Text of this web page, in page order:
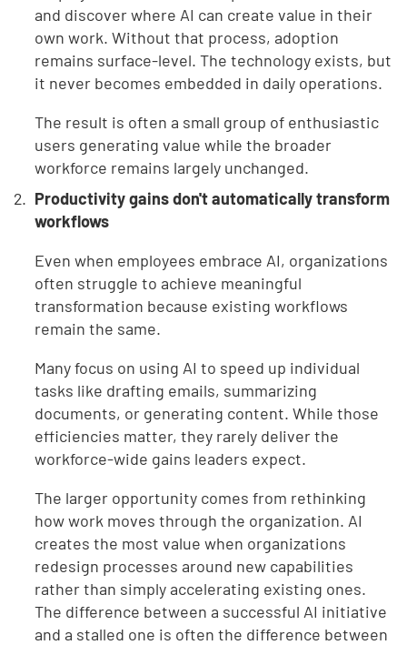
and discover where AI can create value in their
own work. Without that process, adoption
remains surface-level. The technology exists, but
it never becomes embedded in daily operations.
The result is often a small group of enthusiastic
users generating value while the broader
workforce remains largely unchanged.
Productivity gains don't automatically transform
workflows
Even when employees embrace AI, organizations
often struggle to achieve meaningful
transformation because existing workflows
remain the same.
Many focus on using AI to speed up individual
tasks like drafting emails, summarizing
documents, or generating content. While those
efficiencies matter, they rarely deliver the
workforce-wide gains leaders expect.
The larger opportunity comes from rethinking
how work moves through the organization. AI
creates the most value when organizations
redesign processes around new capabilities
rather than simply accelerating existing ones.
The difference between a successful AI initiative
and a stalled one is often the difference between